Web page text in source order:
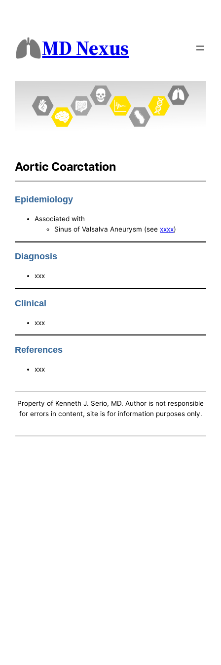
MD Nexus
Aortic Coarctation
Epidemiology
Associated with
Sinus of Valsalva Aneurysm (seexxxx)
Diagnosis
xxx
Clinical
xxx
References
xxx
Property of Kenneth J. Serio, MD. Author is not responsible
for errors in content, site is for information purposes only.